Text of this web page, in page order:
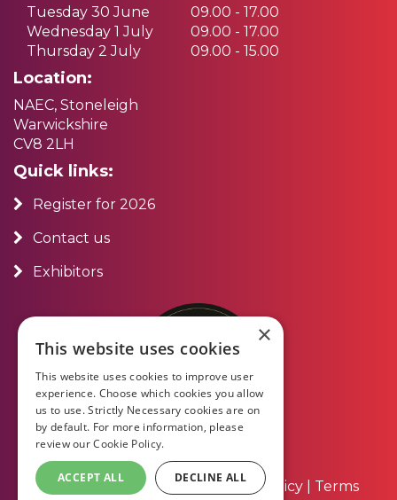
Tuesday 30 June
09.00 - 17.00
Wednesday 1 July
09.00 - 17.00
Thursday 2 July
09.00 - 15.00
Location:
NAEC, Stoneleigh
Warwickshire
CV8 2LH
Quick links:
Register for 2026
Contact us
Exhibitors
About Us|Contact Us|Privacy Policy
Terms
×
This website uses cookies
This website uses cookies to improve user
experience. Choose which cookies you allow
us to use. Strictly Necessary cookies are on
by default. For more information, please
review ourCookie Policy.
ACCEPT ALL DECLINE ALL